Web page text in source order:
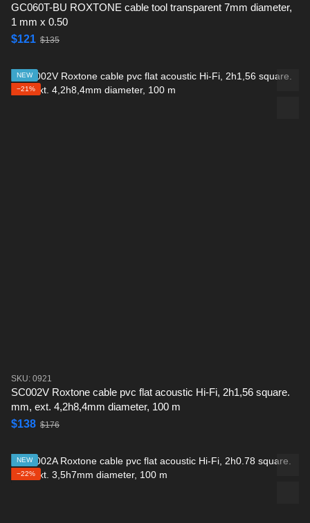
GC060T-BU ROXTONE cable tool transparent 7mm diameter,
1 mm x 0.50
$121 $135
NEW
−21%
SKU: 0921
SC002V Roxtone cable pvc flat acoustic Hi-Fi, 2h1,56 square.
mm, ext. 4,2h8,4mm diameter, 100 m
$138 $176
NEW
−22%